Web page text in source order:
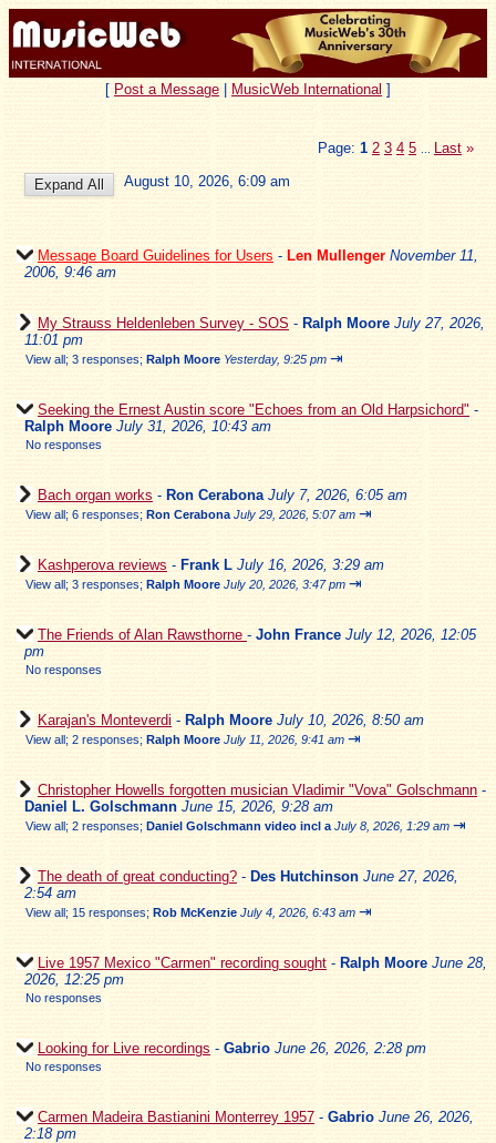
[ Post a Message MusicWeb International ]
Page: 1 2 3 4 5 Last »
August 10, 2026, 6:09 am
Message Board Guidelines for Users - Len Mullenger November 11,
2006, 9:46 am
My Strauss Heldenleben Survey - SOS - Ralph Moore July 27, 2026,
11:01 pm
View all; 3 responses; Ralph Moore Yesterday, 9:25 pm ⇥
Seeking the Ernest Austin score "Echoes from an Old Harpsichord" -
Ralph Moore July 31, 2026, 10:43 am
No responses
Bach organ works - Ron Cerabona July 7, 2026, 6:05 am
View all; 6 responses; Ron Cerabona July 29, 2026, 5:07 am ⇥
Kashperova reviews - Frank L July 16, 2026, 3:29 am
View all; 3 responses; Ralph Moore July 20, 2026, 3:47 pm ⇥
The Friends of Alan Rawsthorne - John France July 12, 2026, 12:05
pm
No responses
Karajan's Monteverdi - Ralph Moore July 10, 2026, 8:50 am
View all; 2 responses; Ralph Moore July 11, 2026, 9:41 am ⇥
Christopher Howells forgotten musician Vladimir "Vova" Golschmann -
Daniel L. Golschmann June 15, 2026, 9:28 am
View all; 2 responses; Daniel Golschmann video incl a July 8, 2026, 1:29 am ⇥
The death of great conducting? - Des Hutchinson June 27, 2026,
2:54 am
View all; 15 responses; Rob McKenzie July 4, 2026, 6:43 am ⇥
Live 1957 Mexico "Carmen" recording sought - Ralph Moore June 28,
2026, 12:25 pm
No responses
Looking for Live recordings - Gabrio June 26, 2026, 2:28 pm
No responses
Carmen Madeira Bastianini Monterrey 1957 - Gabrio June 26, 2026,
2:18 pm